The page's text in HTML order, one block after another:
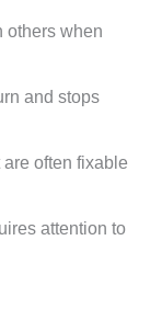
others when
and stops
often fixable
attention to